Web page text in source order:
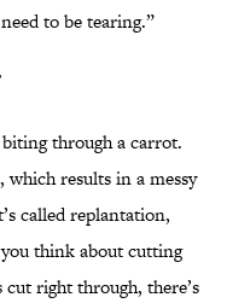
to be tearing.”
through a carrot.
results in a messy
called replantation,
think about cutting
right through, there’s